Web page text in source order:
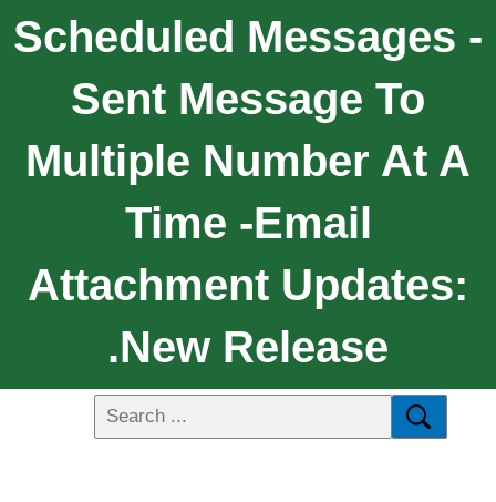
Scheduled Messages -
Sent Message To
Multiple Number At A
Time -Email
Attachment Updates:
.New Release